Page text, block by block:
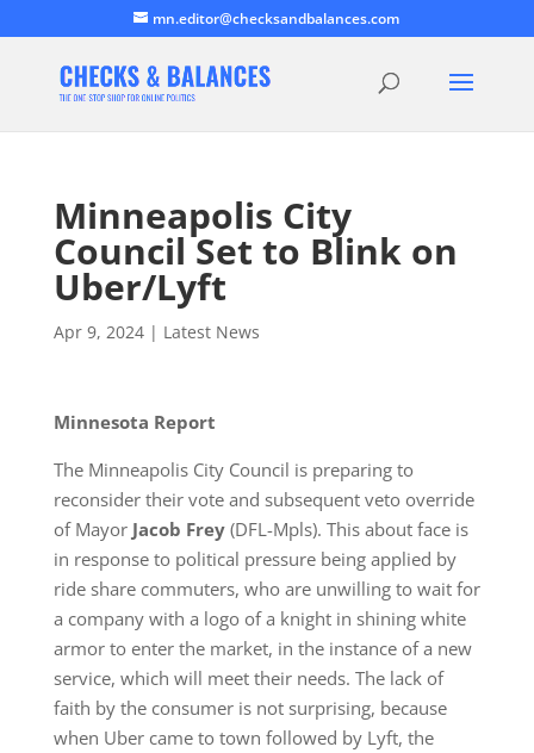
mn.editor@checksandbalances.com
Minneapolis City
Council Set to Blink on
Uber/Lyft
Apr 9, 2024| Latest News
Minnesota Report
The Minneapolis City Council is preparing to
reconsider their vote and subsequent veto override
of Mayor Jacob Frey(DFL-Mpls). This about face is
in response to political pressure being applied by
ride share commuters, who are unwilling to wait for
a company with a logo of a knight in shining white
armor to enter the market, in the instance of a new
service, which will meet their needs. The lack of
faith by the consumer is not surprising, because
when Uber came to town followed by Lyft, the